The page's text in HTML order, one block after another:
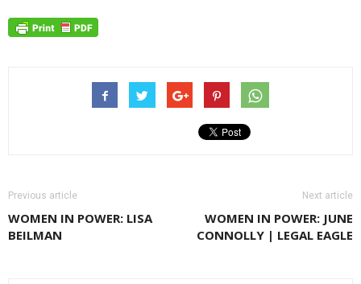
Previous article
WOMEN IN POWER: LISA
BEILMAN
Next article
WOMEN IN POWER: JUNE
CONNOLLY | LEGAL EAGLE